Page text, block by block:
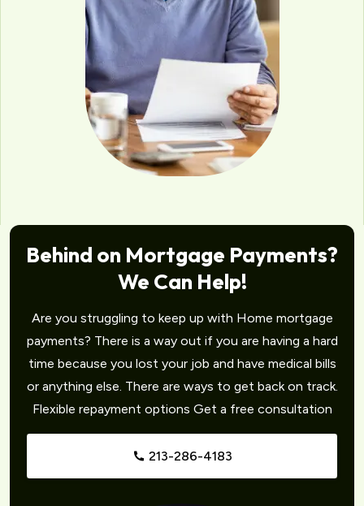
Behind on Mortgage Payments?
We Can Help!
Are you struggling to keep up with Home mortgage
payments? There is a way out if you are having a hard
time because you lost your job and have medical bills
or anything else. There are ways to get back on track.
Flexible repayment options Get a free consultation
213-286-4183